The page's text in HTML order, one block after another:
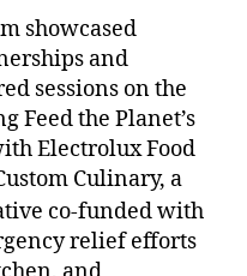
showcased
and
sessions on the
Feed the Planet’s
Electrolux Food
Culinary, a
co-funded with
relief efforts